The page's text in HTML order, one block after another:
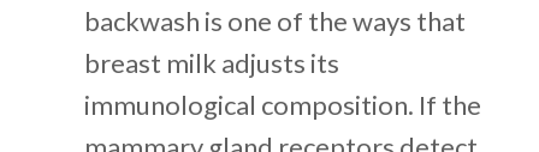
backwash is one of the ways that
breast milk adjusts its
immunological composition. If the